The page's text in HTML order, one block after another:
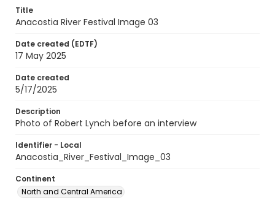
Title
Anacostia River Festival Image 03
Date created (EDTF)
17 May 2025
Date created
5/17/2025
Description
Photo of Robert Lynch before an interview
Identifier - Local
Anacostia_River_Festival_Image_03
Continent
North and Central America